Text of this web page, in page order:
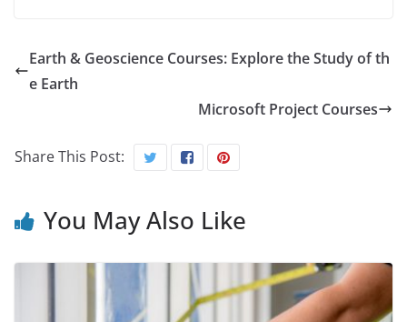
Earth & Geoscience Courses: Explore the Study of th
e Earth
Microsoft Project Courses
Share This Post:
You May Also Like